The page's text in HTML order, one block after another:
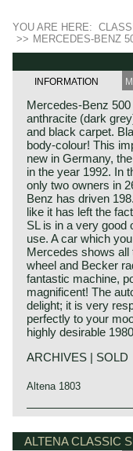
YOU ARE HERE:
>> MERCEDES-BENZ
INFORMATION
Mercedes-Benz
anthracite (dark
and black carpet.
body-colour! This
new in Germany,
in the year 1992. In
only two owners in
Benz has driven
like it has left the
SL is in a very good
use. A car which
Mercedes shows all
wheel and Becker
fantastic machine,
magnificent! The
delight; it is very
perfectly to your
highly desirable
ARCHIVES | SOLD
Altena 1803
Technical data*
V8 engine (SOHC)
Mercedes-Benz
The early years
ALTENA CLASSIC